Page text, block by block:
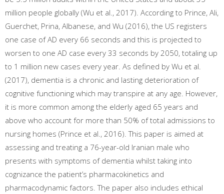
million people globally (Wu et al., 2017). According to Prince, Ali,
Guerchet, Prina, Albanese, and Wu (2016), the US registers
one case of AD every 66 seconds and this is projected to
worsen to one AD case every 33 seconds by 2050, totaling up
to 1 million new cases every year. As defined by Wu et al.
(2017), dementia is a chronic and lasting deterioration of
cognitive functioning which may transpire at any age. However,
it is more common among the elderly aged 65 years and
above who account for more than 50% of total admissions to
nursing homes (Prince et al., 2016). This paper is aimed at
assessing and treating a 76-year-old Iranian male who
presents with symptoms of dementia whilst taking into
cognizance the patient’s pharmacokinetics and
pharmacodynamic factors. The paper also includes ethical